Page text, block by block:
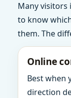
Many visitors
to know
them. The
Online
Best when
direction